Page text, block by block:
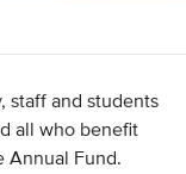
staff and students
all who benefit
Annual Fund.